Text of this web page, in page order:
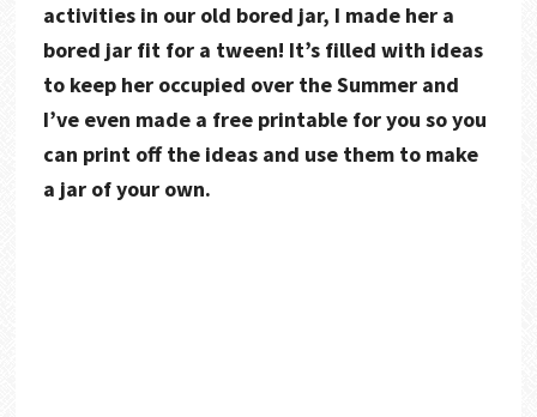
activities in our old bored jar, I made her a
bored jar fit for a tween! It’s filled with ideas
to keep her occupied over the Summer and
I’ve even made a free printable for you so you
can print off the ideas and use them to make
a jar of your own.